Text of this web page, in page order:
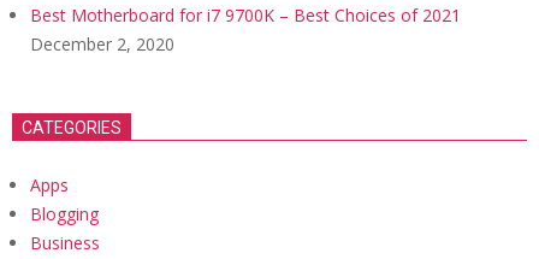
Best Motherboard for i7 9700K – Best Choices of 2021
December 2, 2020
CATEGORIES
Apps
Blogging
Business